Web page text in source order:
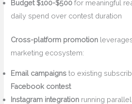
Budget $100-$500 for meaningful
daily spend over contest duration
Cross-platform promotion
marketing ecosystem:
Email campaigns to existing
Facebook contest
Instagram integration running